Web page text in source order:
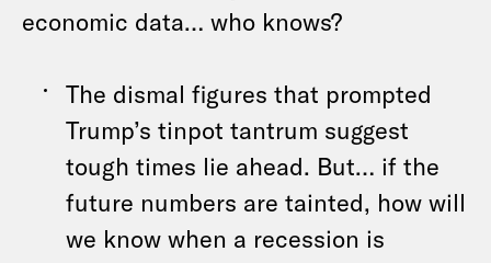
economic data… who knows?
The dismal figures that prompted
Trump’s tinpot tantrum suggest
tough times lie ahead. But… if the
future numbers are tainted, how will
we know when a recession is